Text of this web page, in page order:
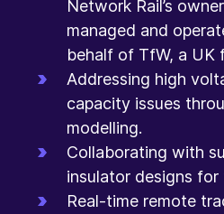
Network Rail’s
managed and
behalf of TfW, a UK
Addressing high
capacity issues
modelling.
Collaborating with
insulator designs for
Real-time remote